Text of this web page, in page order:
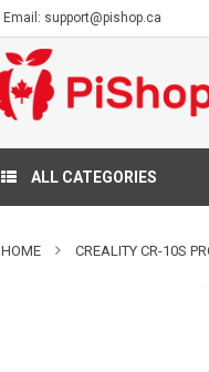
Email: support@pishop.ca
ALL CATEGORIES
HOME CREALITY CR-10S